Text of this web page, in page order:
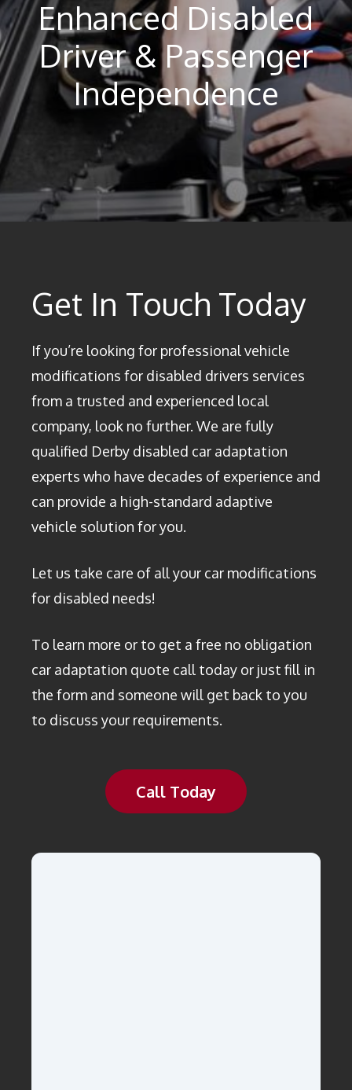
Enhanced Disabled
Driver & Passenger
Independence
Get In Touch Today
If you’re looking for professional vehicle
modifications for disabled drivers services
from a trusted and experienced local
company, look no further. We are fully
qualified Derby disabled car adaptation
experts who have decades of experience and
can provide a high-standard adaptive
vehicle solution for you.
Let us take care of all your car modifications
for disabled needs!
To learn more or to get a free no obligation
car adaptation quote call today or just fill in
the form and someone will get back to you
to discuss your requirements.
Call Today